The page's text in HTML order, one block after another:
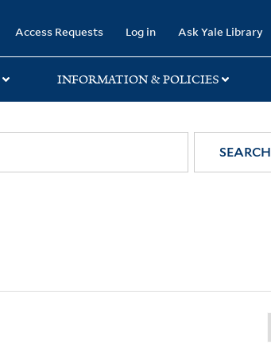
Access Requests Log in Ask Yale Library
INFORMATION & POLICIES
SEARCH